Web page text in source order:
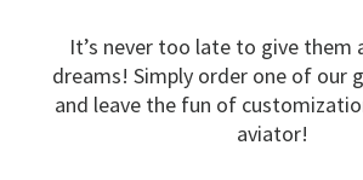
It’s never too late to give them
dreams! Simply order one of our
and leave the fun of
aviator!